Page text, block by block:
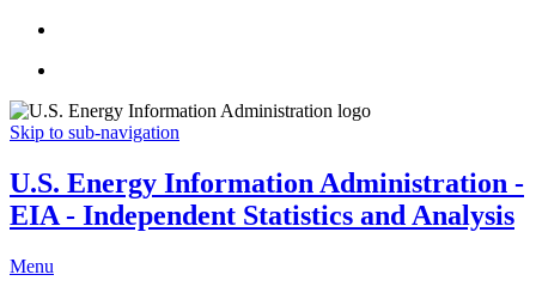
Skip to sub-navigation
U.S. Energy Information Administration -
EIA - Independent Statistics and Analysis
Menu